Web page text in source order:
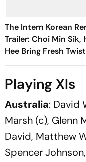
The Intern Korean
Trailer: Choi Min Sik,
Hee Bring Fresh
Classic
Playing XIs
Australia: David
Marsh (c), Glenn
David, Matthew
Spencer